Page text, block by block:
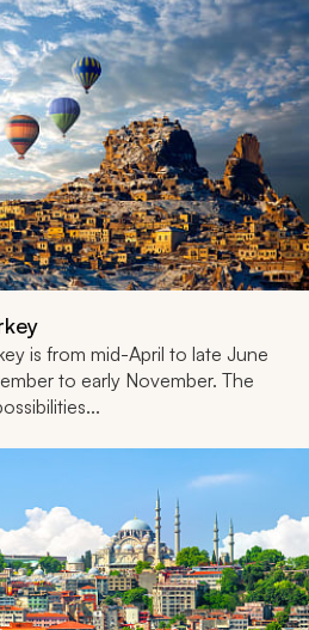
is from mid-April to late June
to early November. The